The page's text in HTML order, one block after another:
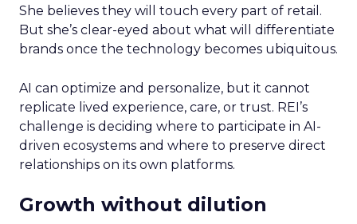
She believes they will touch every part of retail.
But she’s clear-eyed about what will differentiate
brands once the technology becomes ubiquitous.
AI can optimize and personalize, but it cannot
replicate lived experience, care, or trust. REI’s
challenge is deciding where to participate in AI-
driven ecosystems and where to preserve direct
relationships on its own platforms.
Growth without dilution